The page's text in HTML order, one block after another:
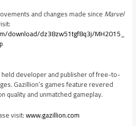
and changes made sinceMarvel
download/dz38zw51tgf8q3j/MH2015_
held developer and publisher of free-to-
Gazillion’s games feature revered
quality and unmatched gameplay.
visit:www.gazillion.com